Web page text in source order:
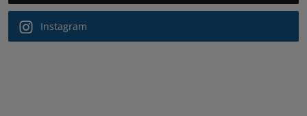
Instagram